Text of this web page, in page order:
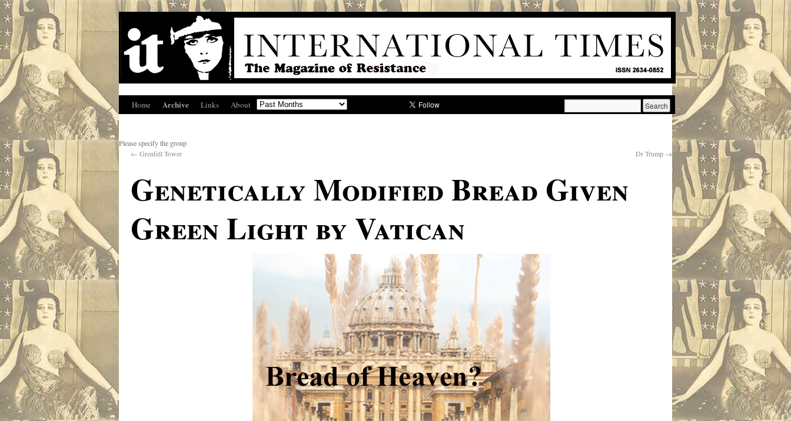
Home Archive Links About
Please specify the group
← Grenfell Tower Dr Trump →
Genetically Modified Bread Given
Green Light by Vatican